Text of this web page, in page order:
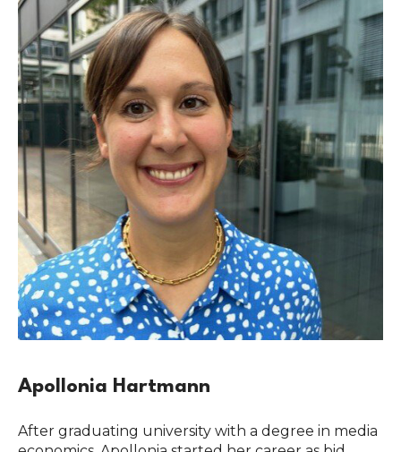
Apollonia Hartmann
After graduating university with a degree in media